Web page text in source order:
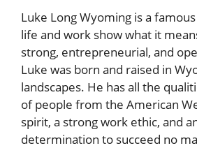
Luke Long Wyoming is a
life and work show what it
strong, entrepreneurial, and
Luke was born and raised in
landscapes. He has all the
of people from the American
spirit, a strong work ethic, and
determination to succeed no